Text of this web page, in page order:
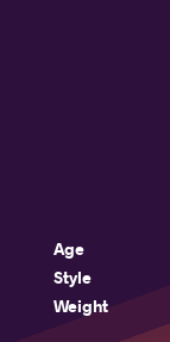
Age
Style
Weight